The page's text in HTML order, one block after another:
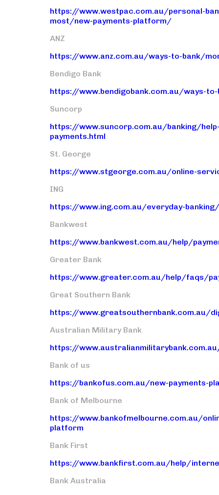
https://www.westpac.com.au/personal-
most/new-payments-platform/
ANZ
https://www.anz.com.au/ways-to-bank/
Bendigo Bank
https://www.bendigobank.com.au/ways-
Suncorp
https://www.suncorp.com.au/banking/
payments.html
St. George
https://www.stgeorge.com.au/online-
ING
https://www.ing.com.au/everyday-
Bankwest
https://www.bankwest.com.au/help/
Greater Bank
https://www.greater.com.au/help/faqs/
Great Southern Bank
https://www.greatsouthernbank.com.au/
Australian Military Bank
https://
Bank of us
https://bankofus.com.au/new-payments-
Bank of Melbourne
https://www.bankofmelbourne.com.au/
platform
Bank First
https://www.bankfirst.com.au/help/
Bank Australia